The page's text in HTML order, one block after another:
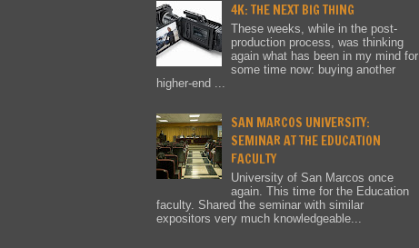
4K: THE NEXT BIG THING
These weeks, while in the post-
production process, was thinking
again what has been in my mind for
some time now: buying another
higher-end ...
SAN MARCOS UNIVERSITY:
SEMINAR AT THE EDUCATION
FACULTY
University of San Marcos once
again. This time for the Education
faculty. Shared the seminar with similar
expositors very much knowledgeable...